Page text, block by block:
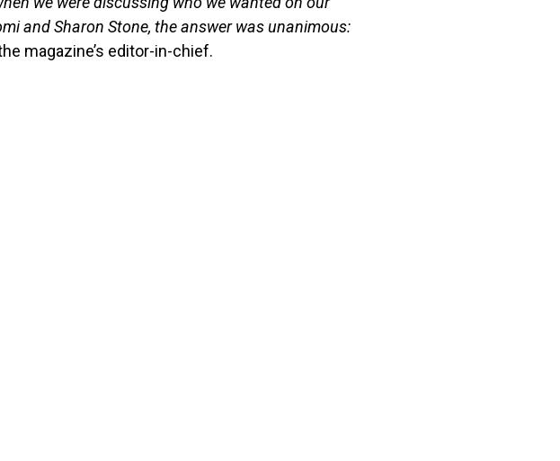
and Sharon Stone, the answer was unanimous:
magazine’s editor-in-chief.